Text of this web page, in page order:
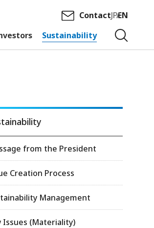
Sustainability
ContactJPEN
from the President
Creation Process
Management
Issues (Materiality)